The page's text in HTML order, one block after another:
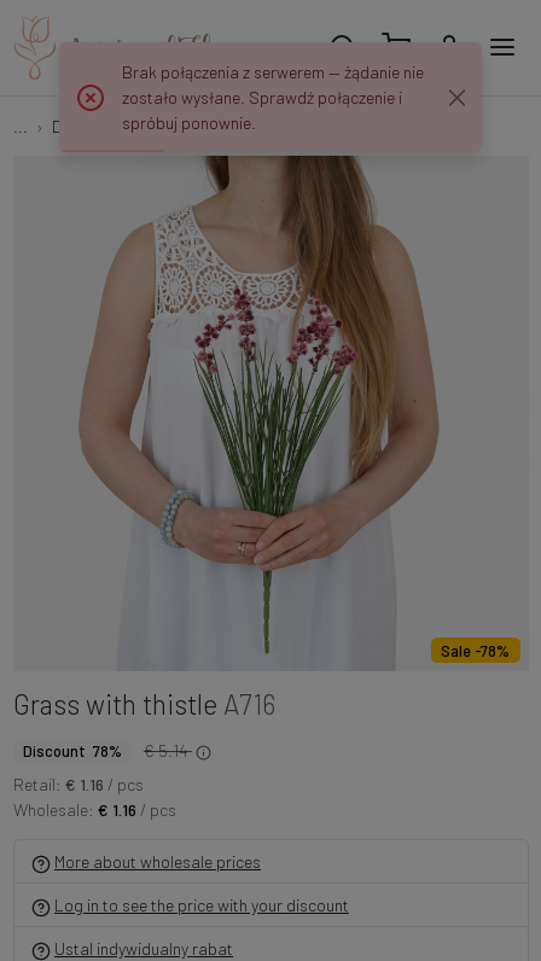
Decorative grasses Grass with thistle A716
Sale -78%
Grass with thistle A716
Discount 78%
€ 5.14
Retail: € 1.16 / pcs
Wholesale: € 1.16 / pcs
More about wholesale prices
Log in to see the price with your discount
Ustal indywidualny rabat
Brak połączenia z serwerem — żądanie nie
zostało wysłane. Sprawdź połączenie i
spróbuj ponownie.